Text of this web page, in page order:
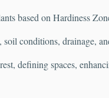
based on Hardiness
conditions, drainage,
defining spaces,